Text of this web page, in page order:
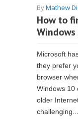
ByMathew
How to
Microsoft
they prefer
browser
Windows 10
older
challenging...